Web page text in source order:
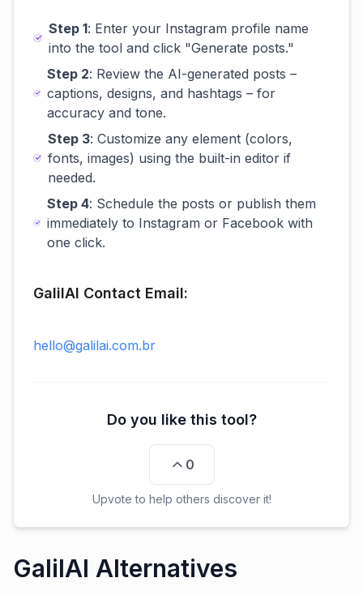
Step 1: Enter your Instagram profile name
into the tool and click "Generate posts."
Step 2: Review the AI-generated posts –
captions, designs, and hashtags – for
accuracy and tone.
Step 3: Customize any element (colors,
fonts, images) using the built-in editor if
needed.
Step 4: Schedule the posts or publish them
immediately to Instagram or Facebook with
one click.
GalilAI Contact Email:
hello@galilai.com.br
Do you like this tool?
0
Upvote to help others discover it!
GalilAI Alternatives